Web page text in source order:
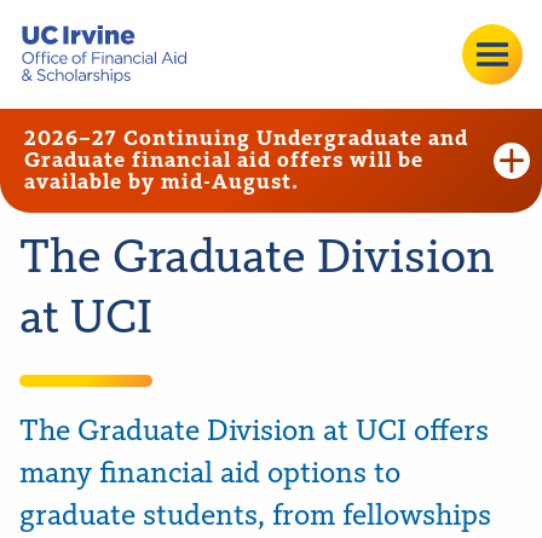
2026–27 Continuing Undergraduate and
Graduate financial aid offers will be
available by mid-August.
The Graduate Division
at UCI
The Graduate Division at UCI offers
many financial aid options to
graduate students, from fellowships